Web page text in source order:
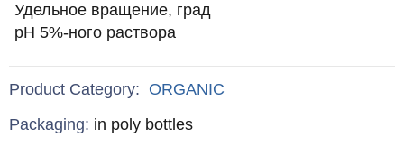
Удельное вращение, град
pH 5%-ного раствора
Product Category: ORGANIC
Specifications
Packaging: in poly bottles